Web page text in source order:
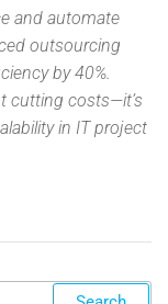
and automate
outsourcing
by 40%.
cutting costs—it’s
in IT project